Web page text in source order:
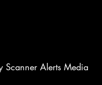
Alerts Media